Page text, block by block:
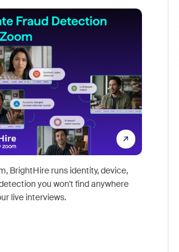
BrightHire runs identity, device,
you won't find anywhere
live interviews.